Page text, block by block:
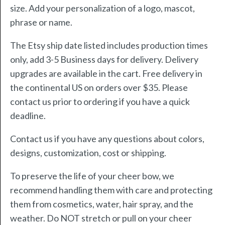
size. Add your personalization of a logo, mascot,
phrase or name.
The Etsy ship date listed includes production times
only, add 3-5 Business days for delivery. Delivery
upgrades are available in the cart. Free delivery in
the continental US on orders over $35. Please
contact us prior to ordering if you have a quick
deadline.
Contact us if you have any questions about colors,
designs, customization, cost or shipping.
To preserve the life of your cheer bow, we
recommend handling them with care and protecting
them from cosmetics, water, hair spray, and the
weather. Do NOT stretch or pull on your cheer